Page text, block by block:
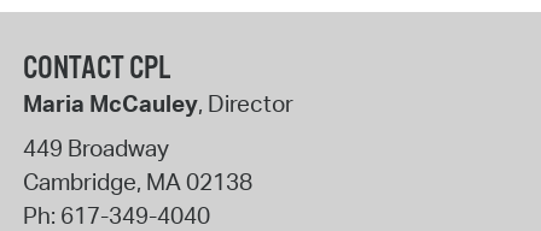
CONTACT CPL
Maria McCauley, Director
449 Broadway
Cambridge, MA02138
Ph: 617-349-4040